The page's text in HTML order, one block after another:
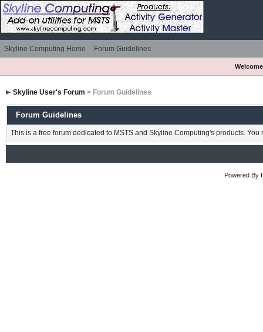
Skyline Computing Home Forum Guidelines
Skyline User's Forum > Forum Guidelines
Forum Guidelines
This is a free forum dedicated to MSTS and Skyline Computing's products. You
Powered By